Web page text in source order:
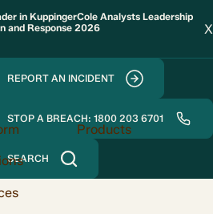
in KuppingerCole Analysts Leadership
and Response 2026
X
REPORT AN INCIDENT
STOP A BREACH: 1800 203 6701
SEARCH
Products